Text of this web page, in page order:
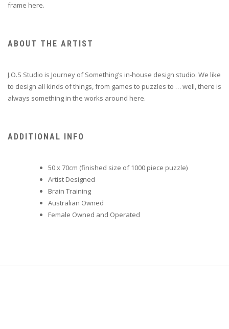
frame here.
ABOUT THE ARTIST
J.O.S Studio is Journey of Something’s in-house design studio. We like
to design all kinds of things, from games to puzzles to … well, there is
always something in the works around here.
ADDITIONAL INFO
50 x 70cm (finished size of 1000 piece puzzle)
Artist Designed
Brain Training
Australian Owned
Female Owned and Operated